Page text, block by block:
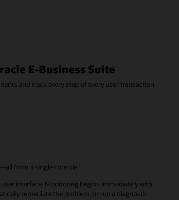
E-Business Suite
and track every step of every user transaction
from a single console.
interface. Monitoring begins immediately with
remediate the problem, or run a diagnostic